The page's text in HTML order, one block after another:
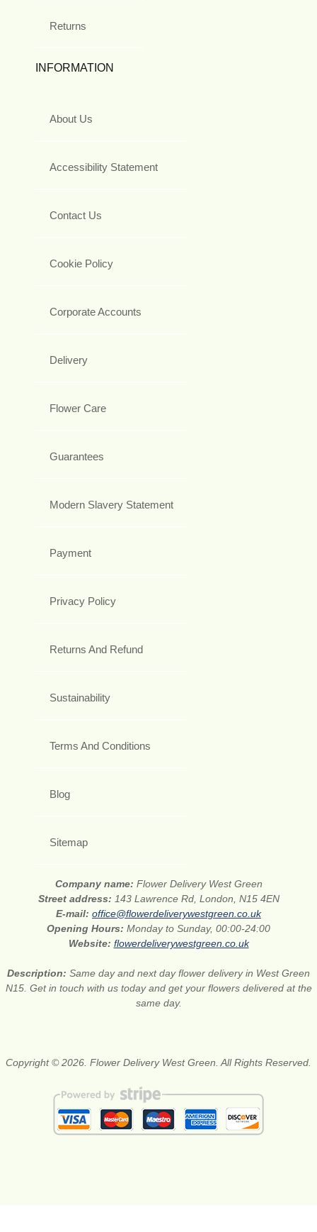
Returns
INFORMATION
About Us
Accessibility Statement
Contact Us
Cookie Policy
Corporate Accounts
Delivery
Flower Care
Guarantees
Modern Slavery Statement
Payment
Privacy Policy
Returns And Refund
Sustainability
Terms And Conditions
Blog
Sitemap
Company name: Flower Delivery West Green
Street address: 143 Lawrence Rd, London, N15 4EN
E-mail: office@flowerdeliverywestgreen.co.uk
Opening Hours: Monday to Sunday, 00:00-24:00
Website: flowerdeliverywestgreen.co.uk
Description: Same day and next day flower delivery in West Green
N15. Get in touch with us today and get your flowers delivered at the
same day.
Copyright © 2026. Flower Delivery West Green. All Rights Reserved.